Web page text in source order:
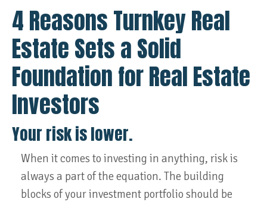
4 Reasons Turnkey Real
Estate Sets a Solid
Foundation for Real Estate
Investors
Your risk is lower.
When it comes to investing in anything, risk is
always a part of the equation. The building
blocks of your investment portfolio should be